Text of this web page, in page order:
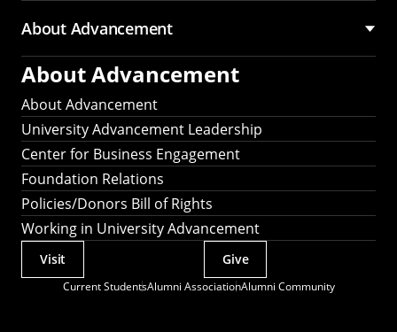
About Advancement
About Advancement
About Advancement
University Advancement Leadership
Center for Business Engagement
Foundation Relations
Policies/Donors Bill of Rights
Working in University Advancement
Current StudentsAlumni AssociationAlumni Community
Actions
Visit Give